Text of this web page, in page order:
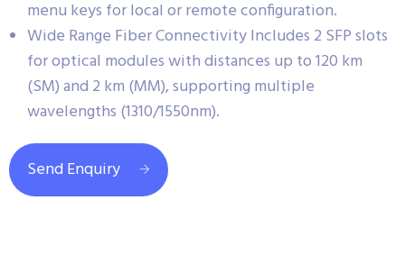
menu keys for local or remote configuration.
Wide Range Fiber Connectivity Includes 2 SFP slots
for optical modules with distances up to 120 km
(SM) and 2 km (MM), supporting multiple
wavelengths (1310/1550nm).
Send Enquiry